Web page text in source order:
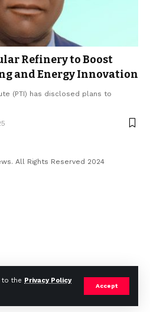
to the Privacy Policy
Accept
Refinery to Boost
and Energy Innovation
(PTI) has disclosed plans to
All Rights Reserved 2024